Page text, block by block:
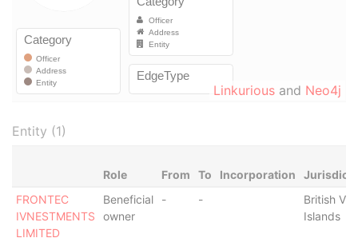
Linkurious and Neo4j
Entity (1)
Role From To Incorporation
FRONTEC
IVNESTMENTS
LIMITED
Beneficial
owner
- -
British
Islands